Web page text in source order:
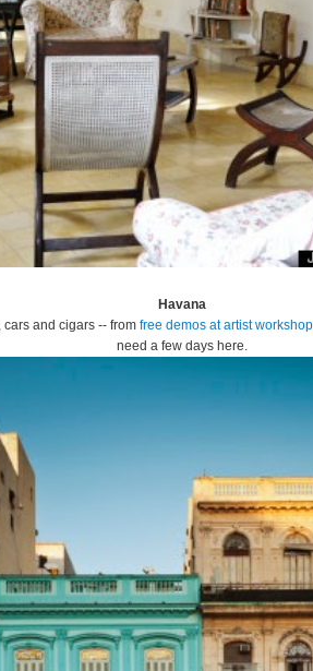
Havana
cars and cigars -- fromfree demos at artist
need a few days here.